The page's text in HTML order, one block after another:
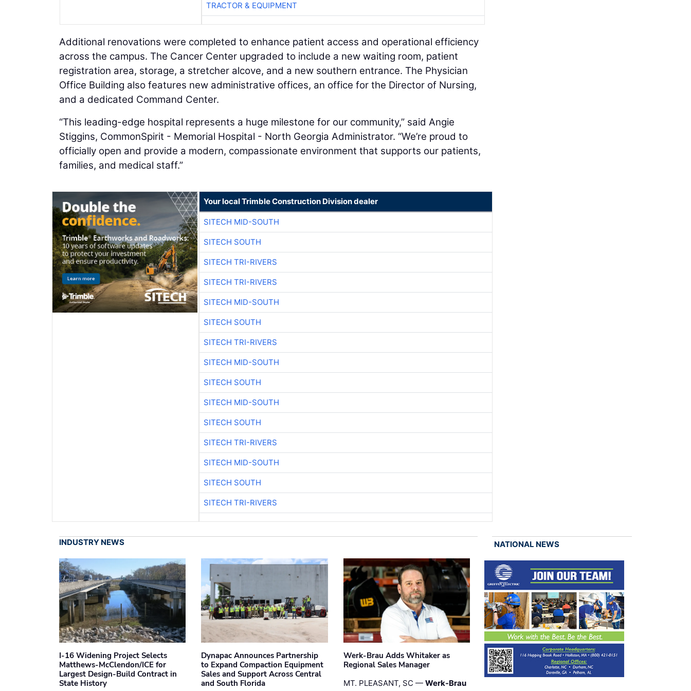
TRACTOR & EQUIPMENT
Additional renovations were completed to enhance patient access and operational efficiency
across the campus. The Cancer Center upgraded to include a new waiting room, patient
registration area, storage, a stretcher alcove, and a new southern entrance. The Physician
Office Building also features new administrative offices, an office for the Director of Nursing,
and a dedicated Command Center.
“This leading-edge hospital represents a huge milestone for our community,” said Angie
Stiggins, CommonSpirit - Memorial Hospital - North Georgia Administrator. “We’re proud to
officially open and provide a modern, compassionate environment that supports our patients,
families, and medical staff.”
Your local Trimble Construction Division dealer
SITECH MID-SOUTH
SITECH SOUTH
SITECH TRI-RIVERS
SITECH TRI-RIVERS
SITECH MID-SOUTH
SITECH SOUTH
SITECH TRI-RIVERS
SITECH MID-SOUTH
SITECH SOUTH
SITECH MID-SOUTH
SITECH SOUTH
SITECH TRI-RIVERS
SITECH MID-SOUTH
SITECH SOUTH
SITECH TRI-RIVERS
INDUSTRY NEWS
I-16 Widening Project Selects
Matthews-McClendon/ICE for
Largest Design-Build Contract in
State History
Dynapac Announces Partnership
to Expand Compaction Equipment
Sales and Support Across Central
and South Florida
Werk-Brau Adds Whitaker as
Regional Sales Manager
MT. PLEASANT, SC — Werk-Brau
NATIONAL NEWS